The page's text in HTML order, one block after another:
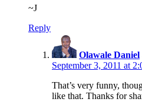
~J
Reply
Olawale Daniel
September 3, 2011 at
That’s very funny,
like that. Thanks for